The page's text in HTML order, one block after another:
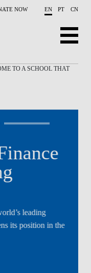
NOW EN PT CN
leading
position in the